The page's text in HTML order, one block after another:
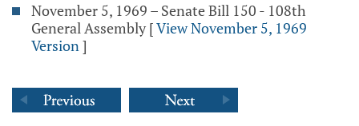
November 5, 1969 – Senate Bill 150 - 108th
General Assembly [View November 5, 1969
Version]